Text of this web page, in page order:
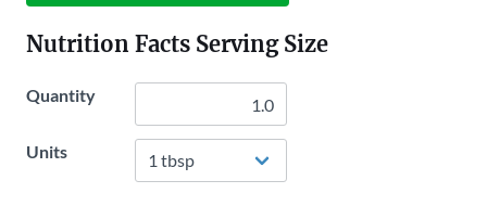
Nutrition Facts Serving Size
Quantity
Units